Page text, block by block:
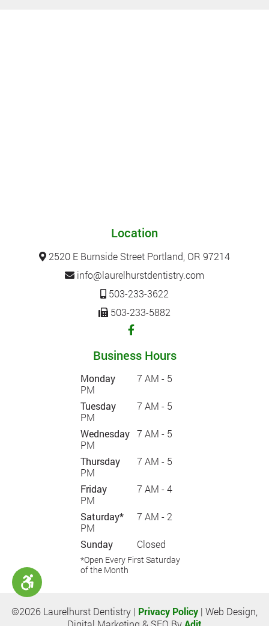
Location
2520 E Burnside Street Portland, OR 97214
info@laurelhurstdentistry.com
503-233-3622
503-233-5882
Business Hours
Monday
7 AM - 5
PM
Tuesday
7 AM - 5
PM
Wednesday 7 AM - 5
PM
Thursday
7 AM - 5
PM
Friday
7 AM - 4
PM
Saturday*
7 AM - 2
PM
Sunday
Closed
*Open Every First Saturday
of the Month
©2026 Laurelhurst Dentistry | Privacy Policy | Web Design,